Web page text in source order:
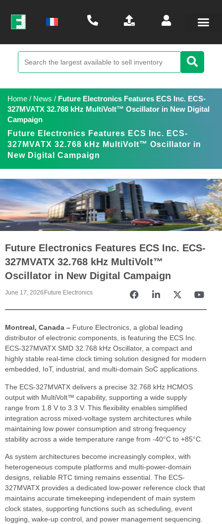
Home / News / Future Electronics Features ECS Inc. ECS-
327MVATX 32.768 kHz MultiVolt™ Oscillator in New Digital
Campaign
Future Electronics Features ECS Inc. ECS-
327MVATX 32.768 kHz MultiVolt™ Oscillator in
New Digital Campaign
Future Electronics Features ECS Inc. ECS-
327MVATX 32.768 kHz MultiVolt™
Oscillator in New Digital Campaign
June 17, 2026 Future Electronics
Montreal, Canada – Future Electronics, a global leading
distributor of electronic components, is featuring the ECS Inc.
ECS-327MVATX SMD 32.768 kHz Oscillator, a compact and
highly stable real-time clock timing solution designed for modern
embedded, IoT, industrial, and multi-domain SoC applications.
The ECS-327MVATX delivers a precise 32.768 kHz HCMOS
output with MultiVolt™ capability, supporting a wide supply
range from 1.8 V to 3.3 V. This flexibility enables simplified
integration across mixed-voltage system architectures while
maintaining low power consumption and strong frequency
stability across a wide temperature range from -40°C to +85°C.
As system architectures become increasingly complex, with
heterogeneous compute platforms and multi-power-domain
designs, reliable RTC timing remains essential. The ECS-
327MVATX provides a dedicated low-power reference clock that
maintains accurate timekeeping independent of main system
clock states, supporting functions such as scheduling, event
logging, wake-up control, and power management sequencing.